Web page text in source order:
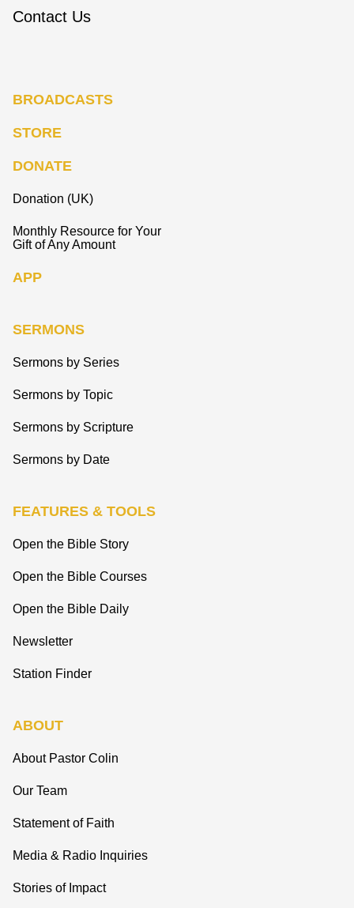
Contact Us
BROADCASTS
STORE
DONATE
Donation (UK)
Monthly Resource for Your
Gift of Any Amount
APP
SERMONS
Sermons by Series
Sermons by Topic
Sermons by Scripture
Sermons by Date
FEATURES & TOOLS
Open the Bible Story
Open the Bible Courses
Open the Bible Daily
Newsletter
Station Finder
ABOUT
About Pastor Colin
Our Team
Statement of Faith
Media & Radio Inquiries
Stories of Impact